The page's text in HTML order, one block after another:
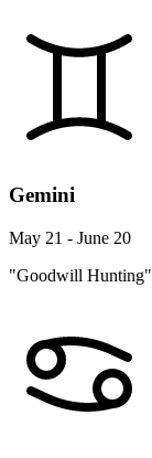
Gemini
May 21 - June 20
"Goodwill Hunting"